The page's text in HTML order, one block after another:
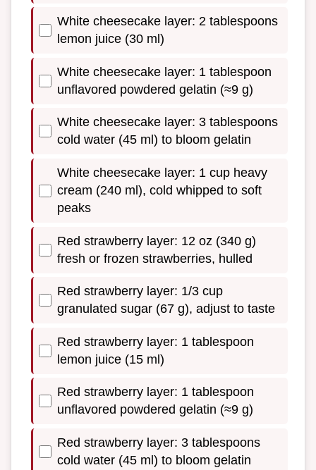
White cheesecake layer: 2 tablespoons
lemon juice (30 ml)
White cheesecake layer: 1 tablespoon
unflavored powdered gelatin (≈9 g)
White cheesecake layer: 3 tablespoons
cold water (45 ml) to bloom gelatin
White cheesecake layer: 1 cup heavy
cream (240 ml), cold whipped to soft
peaks
Red strawberry layer: 12 oz (340 g)
fresh or frozen strawberries, hulled
Red strawberry layer: 1/3 cup
granulated sugar (67 g), adjust to taste
Red strawberry layer: 1 tablespoon
lemon juice (15 ml)
Red strawberry layer: 1 tablespoon
unflavored powdered gelatin (≈9 g)
Red strawberry layer: 3 tablespoons
cold water (45 ml) to bloom gelatin